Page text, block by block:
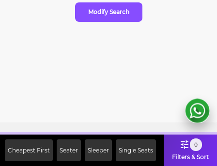
Modify Search
Cheapest First Seater Sleeper Single Seats
0
Filters & Sort
Off on First Booking. Use Code